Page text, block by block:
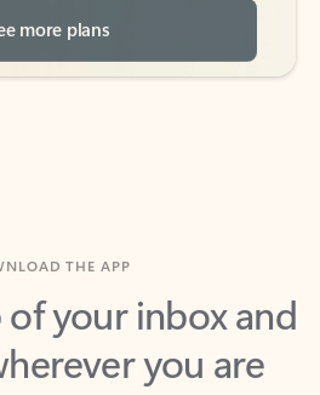
of your inbox and
you are
Outlook.